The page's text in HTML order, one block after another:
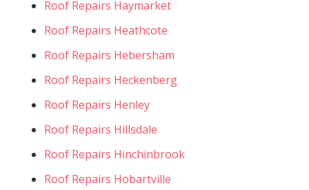
Roof Repairs Haymarket
Roof Repairs Heathcote
Roof Repairs Hebersham
Roof Repairs Heckenberg
Roof Repairs Henley
Roof Repairs Hillsdale
Roof Repairs Hinchinbrook
Roof Repairs Hobartville